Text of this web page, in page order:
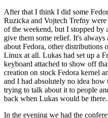
After that I think I did some
Ruzicka and Vojtech Trefny
of the weekend, but I stopped by
give them some relief. It's
about Fedora, other distributions
Linux at all. Lukas had set up a
keyboard attached to show off
creation on stock Fedora kernel
and I had absolutely no idea
trying to talk about it to people
back when Lukas would be
In the evening we had the